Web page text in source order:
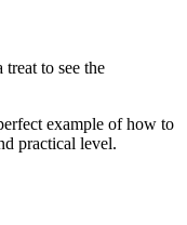
to see the
example of how to
practical level.